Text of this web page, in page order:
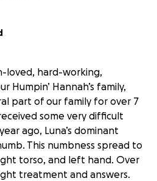
loved, hard-working,
Humpin’ Hannah’s family,
part of our family for over 7
some very difficult
ago, Luna’s dominant
This numbness spread to
torso, and left hand. Over
treatment and answers.